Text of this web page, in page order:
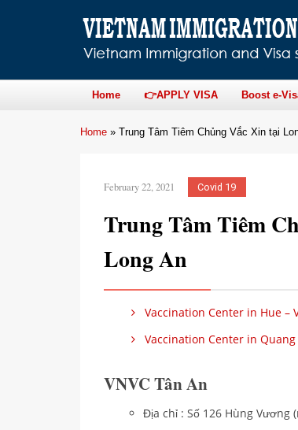
Home 👉APPLY VISA Boost e-
Home » Trung Tâm Tiêm Chủng Vắc Xin tại
February 22, 2021 Covid 19
Trung Tâm Tiêm
Long An
Vaccination Center in Hue –
Vaccination Center in
VNVC Tân An
Địa chỉ : Số 126 Hùng Vương